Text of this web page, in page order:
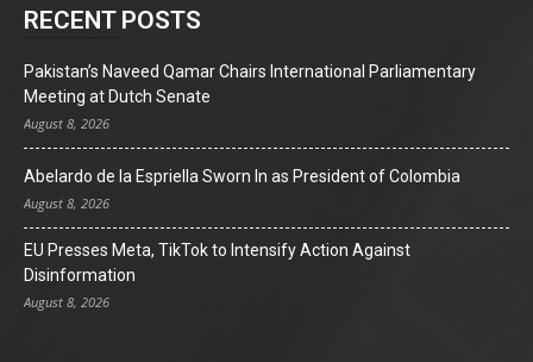
RECENT POSTS
Pakistan’s Naveed Qamar Chairs International Parliamentary
Meeting at Dutch Senate
August 8, 2026
Abelardo de la Espriella Sworn In as President of Colombia
August 8, 2026
EU Presses Meta, TikTok to Intensify Action Against
Disinformation
August 8, 2026